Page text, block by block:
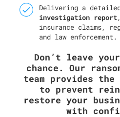
Delivering a
investigation report
insurance claims,
and law enforcement.
Don’t leave
chance. Our
team provides
to prevent
restore your
with